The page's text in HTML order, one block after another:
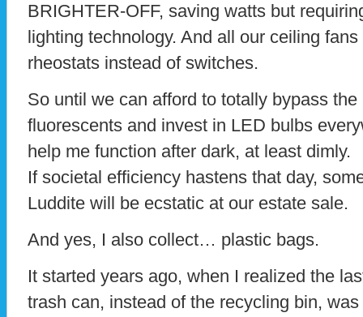
BRIGHTER-OFF, saving watts but
lighting technology. And all our ceiling
rheostats instead of switches.
So until we can afford to totally bypass
fluorescents and invest in LED bulbs
help me function after dark, at least dimly.
If societal efficiency hastens that day,
Luddite will be ecstatic at our estate sale.
And yes, I also collect… plastic bags.
It started years ago, when I realized the
trash can, instead of the recycling bin,